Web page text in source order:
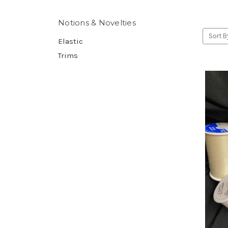
Notions & Novelties
Elastic
Trims
Sort